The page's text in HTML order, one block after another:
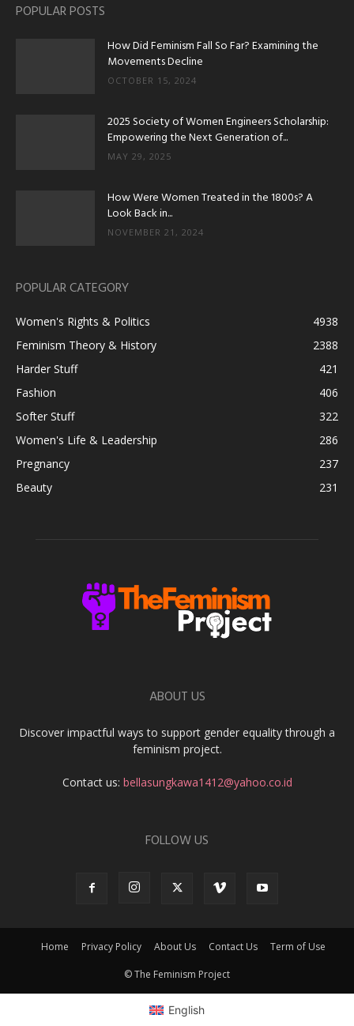
POPULAR POSTS
How Did Feminism Fall So Far? Examining the
Movements Decline
OCTOBER 15, 2024
2025 Society of Women Engineers Scholarship:
Empowering the Next Generation of...
MAY 29, 2025
How Were Women Treated in the 1800s? A
Look Back in...
NOVEMBER 21, 2024
POPULAR CATEGORY
Women's Rights & Politics
4938
Feminism Theory & History
2388
Harder Stuff
421
Fashion
406
Softer Stuff
322
Women's Life & Leadership
286
Pregnancy
237
Beauty
231
ABOUT US
Discover impactful ways to support gender equality through a
feminism project.
Contact us: bellasungkawa1412@yahoo.co.id
FOLLOW US
Home Privacy Policy About Us Contact Us Term of Use
© The Feminism Project
English